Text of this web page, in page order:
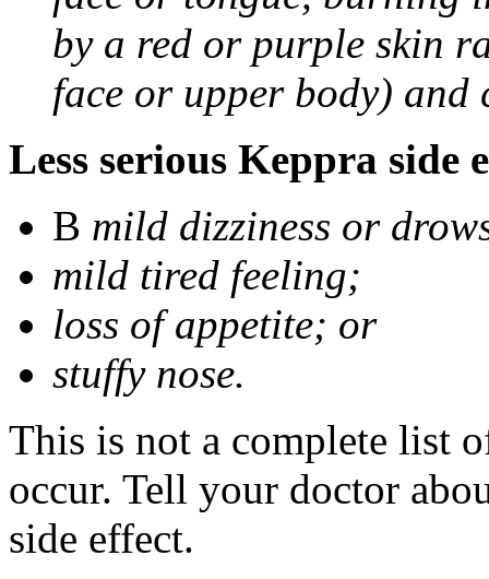
by a red or purple skin
face or upper body) and
Less serious Keppra side
В mild dizziness or
mild tired feeling;
loss of appetite; or
stuffy nose.
This is not a complete list
occur. Tell your doctor
side effect.